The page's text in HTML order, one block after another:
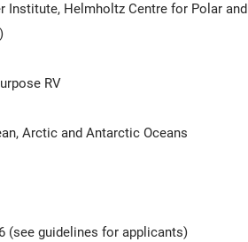
Institute, Helmholtz Centre for Polar and
RV
Arctic and Antarctic Oceans
(see guidelines for applicants)